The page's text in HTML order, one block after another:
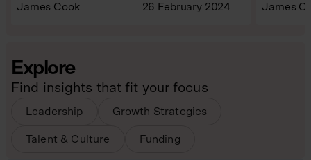
James Cook 26 February 2024 James
Explore
Find insights that fit your focus
Leadership Growth Strategies
Talent & Culture Funding